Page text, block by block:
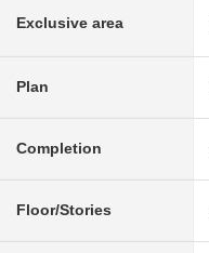
Exclusive area
Plan
Completion
Floor/Stories